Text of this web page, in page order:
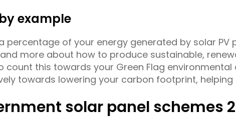
example
percentage of your energy generated by solar
more about how to produce sustainable,
count this towards your Green Flag
towards lowering your carbon footprint,
solar panel schemes